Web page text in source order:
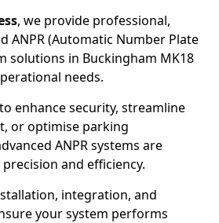
, we provide professional,
ANPR (Automatic Number Plate
solutions in Buckingham MK18
needs.
enhance security, streamline
or optimise parking
ANPR systems are
and efficiency.
integration, and
your system performs